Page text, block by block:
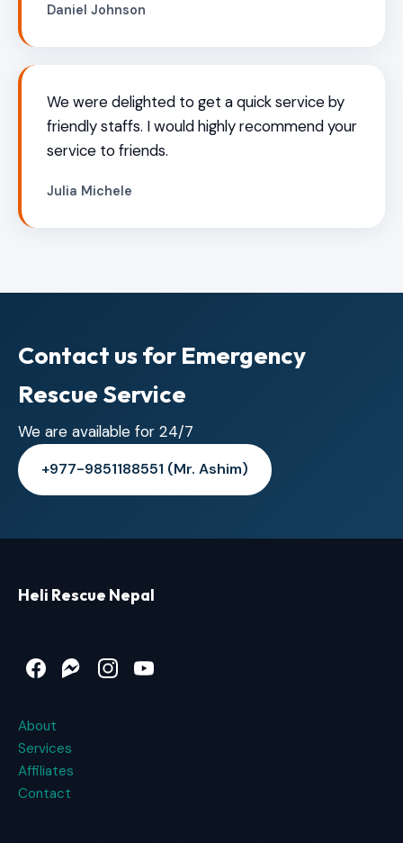
Daniel Johnson
We were delighted to get a quick service by
friendly staffs. I would highly recommend your
service to friends.
Julia Michele
Contact us for Emergency
Rescue Service
We are available for 24/7
+977-9851188551 (Mr. Ashim)
Heli Rescue Nepal
FacebookMessenger
InstagramYouTube
About
Services
Affiliates
Contact